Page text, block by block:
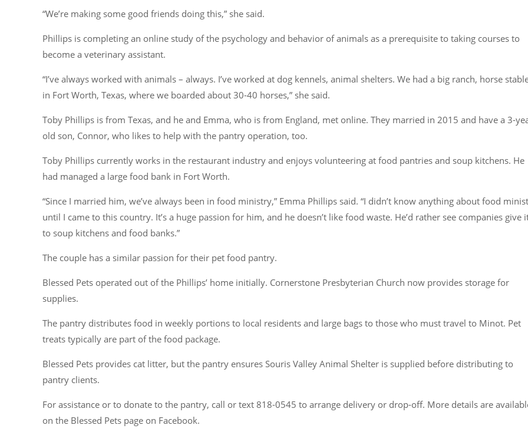
“We’re making some good friends doing this,” she said.
Phillips is completing an online study of the psychology and behavior of animals as a prerequisite to taking courses to
become a veterinary assistant.
“I’ve always worked with animals – always. I’ve worked at dog kennels, animal shelters. We had a big ranch, horse
in Fort Worth, Texas, where we boarded about 30-40 horses,” she said.
Toby Phillips is from Texas, and he and Emma, who is from England, met online. They married in 2015 and have a 3-
old son, Connor, who likes to help with the pantry operation, too.
Toby Phillips currently works in the restaurant industry and enjoys volunteering at food pantries and soup kitchens. He
had managed a large food bank in Fort Worth.
“Since I married him, we’ve always been in food ministry,” Emma Phillips said. “I didn’t know anything about food
until I came to this country. It’s a huge passion for him, and he doesn’t like food waste. He’d rather see companies give
to soup kitchens and food banks.”
The couple has a similar passion for their pet food pantry.
Blessed Pets operated out of the Phillips’ home initially. Cornerstone Presbyterian Church now provides storage for
supplies.
The pantry distributes food in weekly portions to local residents and large bags to those who must travel to Minot. Pet
treats typically are part of the food package.
Blessed Pets provides cat litter, but the pantry ensures Souris Valley Animal Shelter is supplied before distributing to
pantry clients.
For assistance or to donate to the pantry, call or text 818-0545 to arrange delivery or drop-off. More details are
on the Blessed Pets page on Facebook.